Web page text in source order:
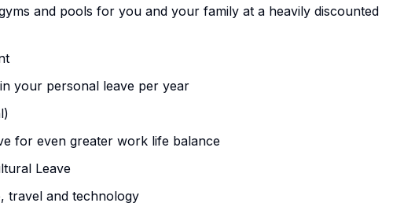
and pools for you and your family at a heavily discounted
your personal leave per year
for even greater work life balance
Leave
travel and technology